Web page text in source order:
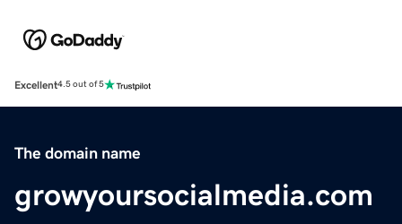
Excellent4.5 out of 5
The domain name
growyoursocialmedia.com